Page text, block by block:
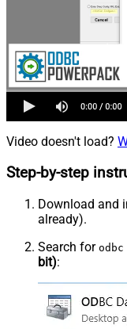
Video doesn't load?
Step-by-step
Download and
already).
Search for odbc
bit):